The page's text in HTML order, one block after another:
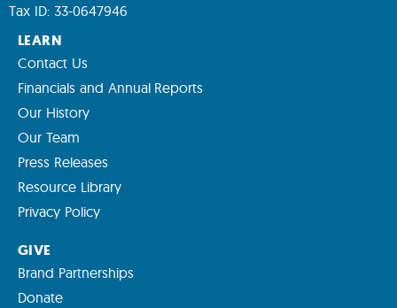
Tax ID: 33-0647946
LEARN
Contact Us
Financials and Annual Reports
Our History
Our Team
Press Releases
Resource Library
Privacy Policy
GIVE
Brand Partnerships
Donate